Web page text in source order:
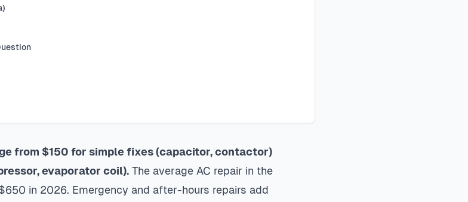
from $150 for simple fixes (capacitor, contactor)
evaporator coil). The average AC repair in the
in 2026. Emergency and after-hours repairs add